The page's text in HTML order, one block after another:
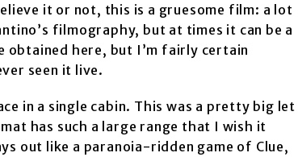
it or not, this is a gruesome film: a lot
filmography, but at times it can be a
obtained here, but I’m fairly certain
seen it live.
in a single cabin. This was a pretty big let
has such a large range that I wish it
out like a paranoia-ridden game of Clue,